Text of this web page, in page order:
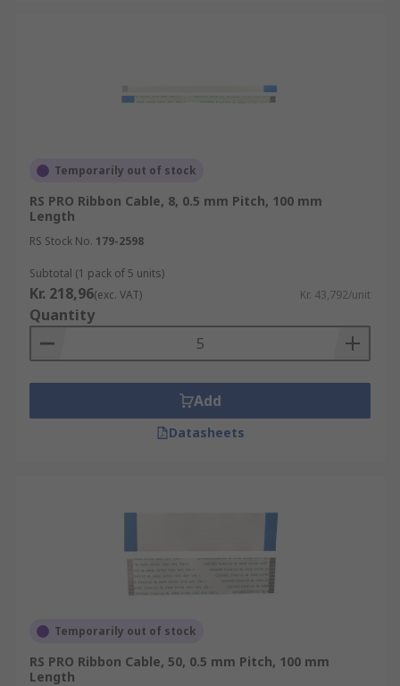
Temporarily out of stock
RS PRO Ribbon Cable, 8, 0.5 mm Pitch, 100 mm
Length
RS Stock No. 179-2598
Subtotal (1 pack of 5 units)
Kr. 218,96(exc. VAT) Kr. 43,792/unit
Quantity
Add
Datasheets
Temporarily out of stock
RS PRO Ribbon Cable, 50, 0.5 mm Pitch, 100 mm
Length